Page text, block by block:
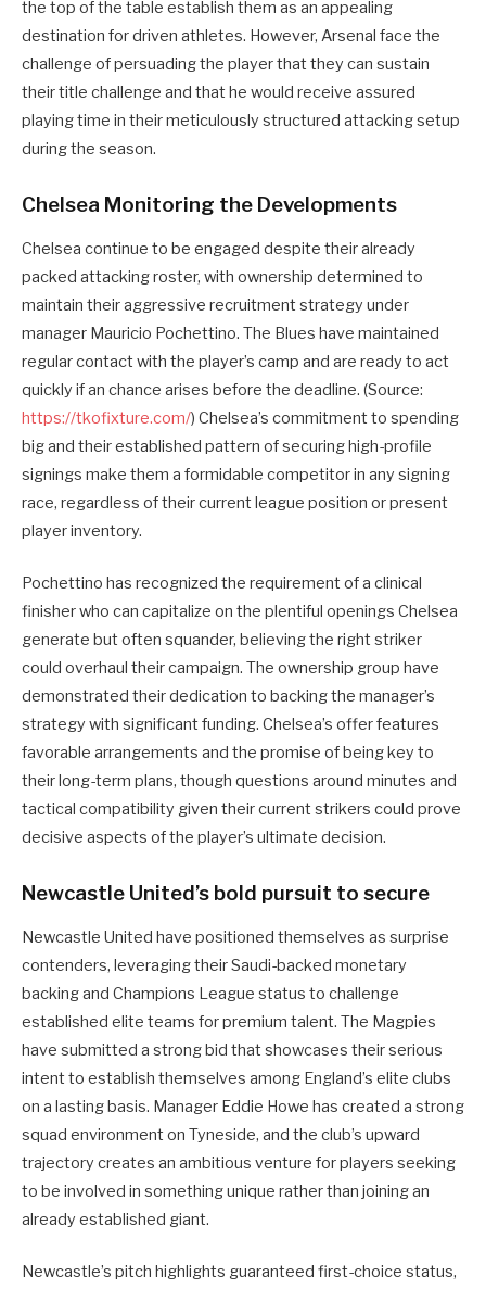
the top of the table establish them as an appealing
destination for driven athletes. However, Arsenal face the
challenge of persuading the player that they can sustain
their title challenge and that he would receive assured
playing time in their meticulously structured attacking setup
during the season.
Chelsea Monitoring the Developments
Chelsea continue to be engaged despite their already
packed attacking roster, with ownership determined to
maintain their aggressive recruitment strategy under
manager Mauricio Pochettino. The Blues have maintained
regular contact with the player’s camp and are ready to act
quickly if an chance arises before the deadline. (Source:
https://tkofixture.com/) Chelsea’s commitment to spending
big and their established pattern of securing high-profile
signings make them a formidable competitor in any signing
race, regardless of their current league position or present
player inventory.
Pochettino has recognized the requirement of a clinical
finisher who can capitalize on the plentiful openings Chelsea
generate but often squander, believing the right striker
could overhaul their campaign. The ownership group have
demonstrated their dedication to backing the manager’s
strategy with significant funding. Chelsea’s offer features
favorable arrangements and the promise of being key to
their long-term plans, though questions around minutes and
tactical compatibility given their current strikers could prove
decisive aspects of the player’s ultimate decision.
Newcastle United’s bold pursuit to secure
Newcastle United have positioned themselves as surprise
contenders, leveraging their Saudi-backed monetary
backing and Champions League status to challenge
established elite teams for premium talent. The Magpies
have submitted a strong bid that showcases their serious
intent to establish themselves among England’s elite clubs
on a lasting basis. Manager Eddie Howe has created a strong
squad environment on Tyneside, and the club’s upward
trajectory creates an ambitious venture for players seeking
to be involved in something unique rather than joining an
already established giant.
Newcastle’s pitch highlights guaranteed first-choice status,